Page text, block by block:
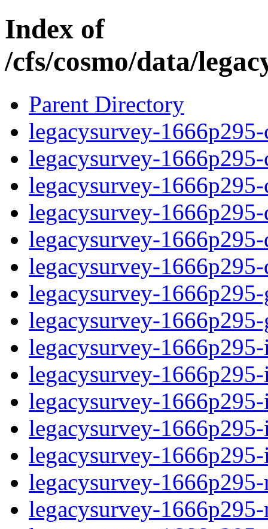
Index of
/cfs/cosmo/data/
Parent Directory
legacysurvey-
legacysurvey-
legacysurvey-
legacysurvey-
legacysurvey-
legacysurvey-
legacysurvey-
legacysurvey-
legacysurvey-
legacysurvey-
legacysurvey-
legacysurvey-
legacysurvey-
legacysurvey-
legacysurvey-